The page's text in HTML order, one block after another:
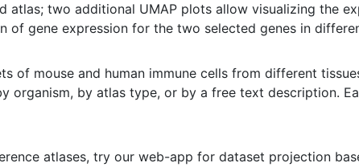
two additional UMAP plots allow visualizing the
of gene expression for the two selected genes in
of mouse and human immune cells from different
organism, by atlas type, or by a free text description.
atlases, try our web-app for dataset projection